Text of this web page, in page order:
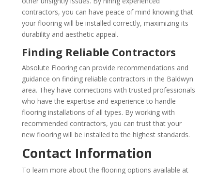
contractors, you can have peace of mind knowing that
your flooring will be installed correctly, maximizing its
durability and aesthetic appeal.
Finding Reliable Contractors
Absolute Flooring can provide recommendations and
guidance on finding reliable contractors in the Baldwyn
area. They have connections with trusted professionals
who have the expertise and experience to handle
flooring installations of all types. By working with
recommended contractors, you can trust that your
new flooring will be installed to the highest standards.
Contact Information
To learn more about the flooring options available at